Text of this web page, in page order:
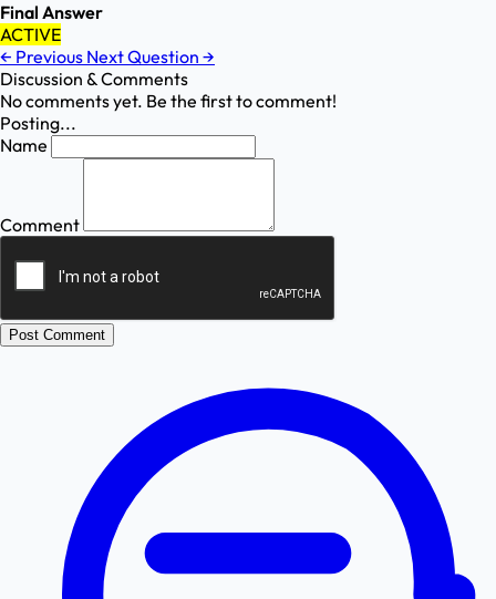
Final Answer
ACTIVE
← Previous Next Question →
Discussion & Comments
No comments yet. Be the first to comment!
Posting...
Name
Comment
Post Comment